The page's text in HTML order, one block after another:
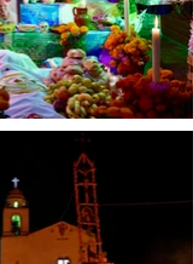
Animecheri is a
of
means
more accurate
to death - as
is truly a
of life!